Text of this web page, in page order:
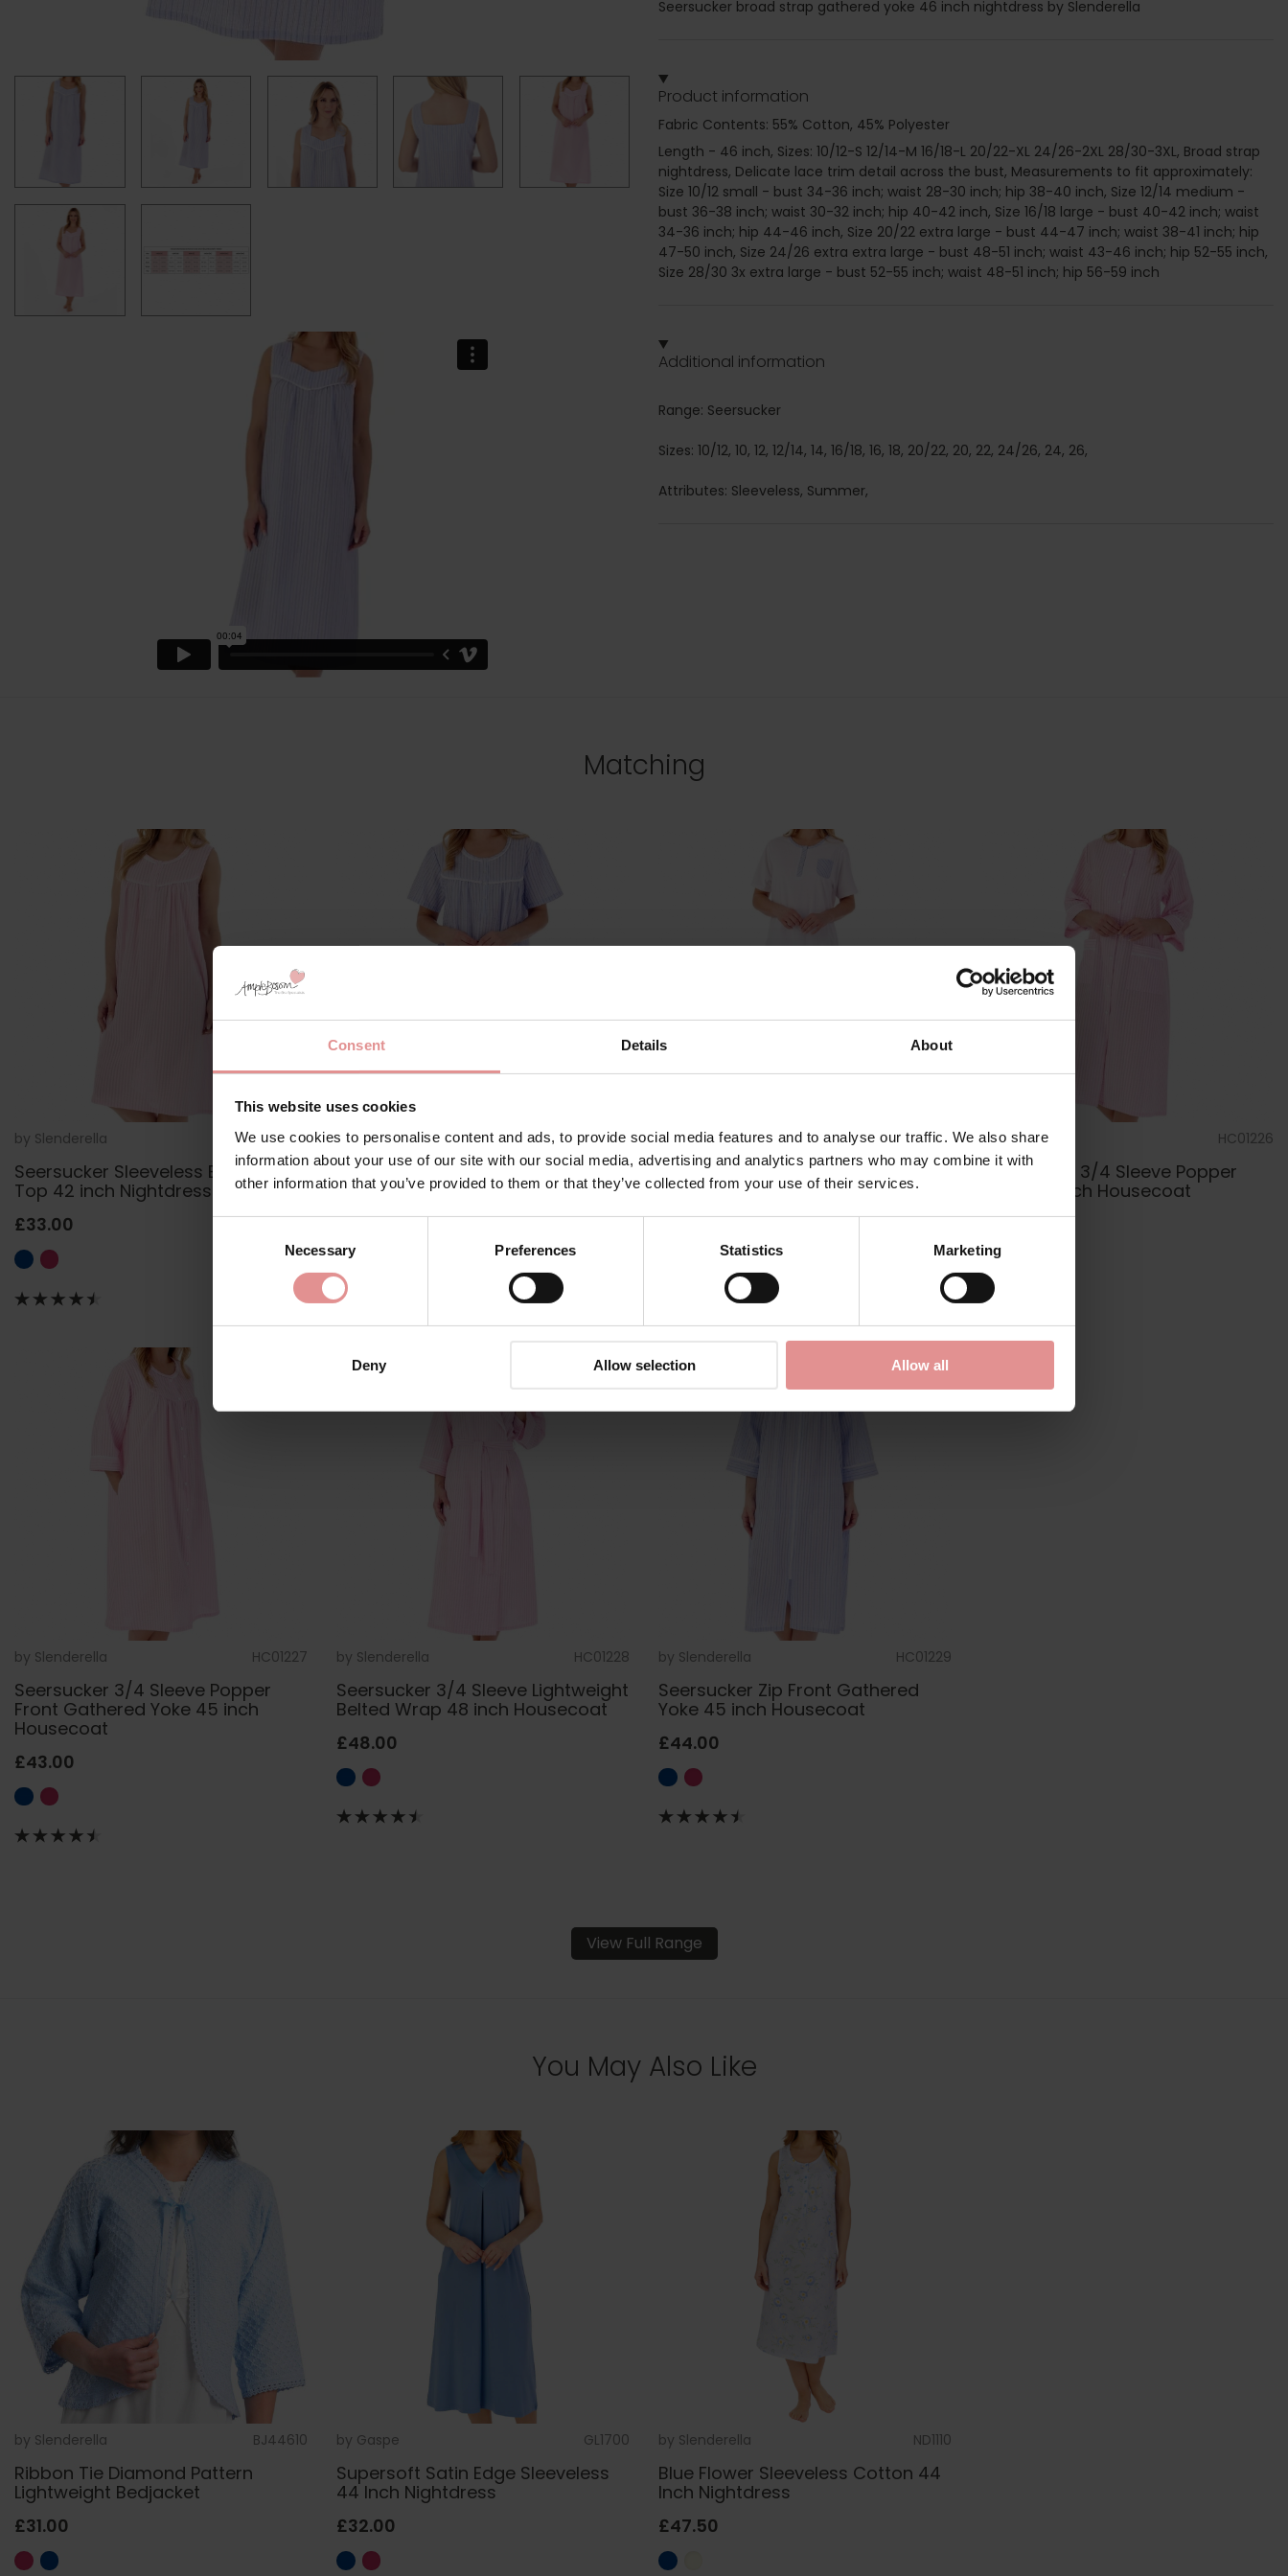
Consent Details About
This website uses cookies
We use cookies to personalise content and ads, to provide social media features and to analyse our traffic. We also share
information about your use of our site with our social media, advertising and analytics partners who may combine it with
other information that you’ve provided to them or that they’ve collected from your use of their services.
Necessary Preferences Statistics Marketing
Deny Allow selection Allow all
Seersucker broad strap gathered yoke 46 inch nightdress by Slenderella
Product information
Fabric Contents: 55% Cotton, 45% Polyester
Length - 46 inch, Sizes: 10/12-S 12/14-M 16/18-L 20/22-XL 24/26-2XL 28/30-3XL, Broad strap
nightdress, Delicate lace trim detail across the bust, Measurements to fit approximately:
Size 10/12 small - bust 34-36 inch; waist 28-30 inch; hip 38-40 inch, Size 12/14 medium -
bust 36-38 inch; waist 30-32 inch; hip 40-42 inch, Size 16/18 large - bust 40-42 inch; waist
34-36 inch; hip 44-46 inch, Size 20/22 extra large - bust 44-47 inch; waist 38-41 inch; hip
47-50 inch, Size 24/26 extra extra large - bust 48-51 inch; waist 43-46 inch; hip 52-55 inch,
Size 28/30 3x extra large - bust 52-55 inch; waist 48-51 inch; hip 56-59 inch
Additional information
Range: Seersucker
Sizes: 10/12, 10, 12, 12/14, 14, 16/18, 16, 18, 20/22, 20, 22, 24/26, 24, 26,
Attributes: Sleeveless, Summer,
Matching
by Slenderella ND01220
Seersucker Sleeveless Buttoned
Top 42 inch Nightdress
£33.00
bySlenderella ND01221
Seersucker Short Sleeve Buttoned
Top 42 inch Nightdress
£35.00
bySlenderella PJ01224
Seersucker Short Sleeve Ladies
Pyjama Set
£43.00
bySlenderella HC01226
Seersucker 3/4 Sleeve Popper
Front 45 inch Housecoat
£45.00
by Slenderella HC01227
Seersucker 3/4 Sleeve Popper
Front Gathered Yoke 45 inch
Housecoat
£43.00
by Slenderella HC01228
Seersucker 3/4 Sleeve Lightweight
Belted Wrap 48 inch Housecoat
£48.00
by Slenderella HC01229
Seersucker Zip Front Gathered
Yoke 45 inch Housecoat
£44.00
View Full Range
You May Also Like
by Slenderella BJ44610
Ribbon Tie Diamond Pattern
Lightweight Bedjacket
£31.00
by Gaspe GL1700
Supersoft Satin Edge Sleeveless
44 Inch Nightdress
£32.00
by Slenderella ND1110
Blue Flower Sleeveless Cotton 44
Inch Nightdress
£47.50